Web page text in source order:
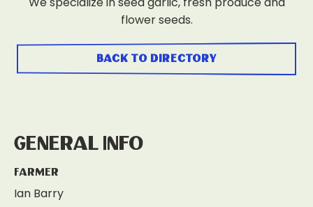
flower seeds.
back to directory
General Info
Farmer
Ian Barry